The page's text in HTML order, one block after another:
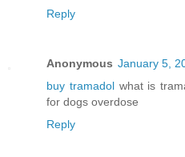
Reply
Anonymous January 5,
buy tramadolwhat is
for dogs overdose
Reply